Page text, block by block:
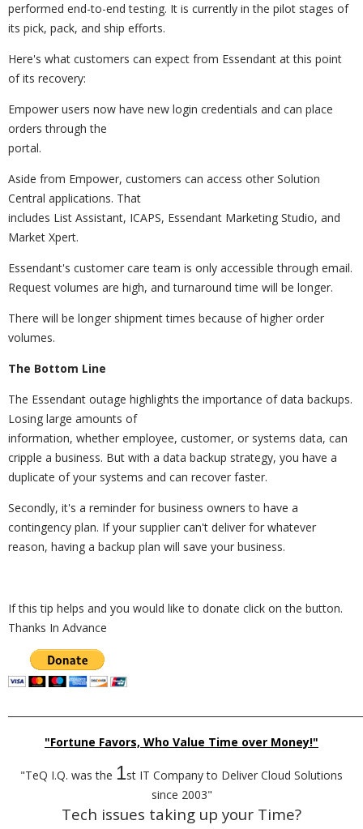
performed end-to-end testing. It is currently in the pilot stages of
its pick, pack, and ship efforts.
Here's what customers can expect from Essendant at this point
of its recovery:
Empower users now have new login credentials and can place
orders through the
portal.
Aside from Empower, customers can access other Solution
Central applications. That
includes List Assistant, ICAPS, Essendant Marketing Studio, and
Market Xpert.
Essendant's customer care team is only accessible through email.
Request volumes are high, and turnaround time will be longer.
There will be longer shipment times because of higher order
volumes.
The Bottom Line
The Essendant outage highlights the importance of data backups.
Losing large amounts of
information, whether employee, customer, or systems data, can
cripple a business. But with a data backup strategy, you have a
duplicate of your systems and can recover faster.
Secondly, it's a reminder for business owners to have a
contingency plan. If your supplier can't deliver for whatever
reason, having a backup plan will save your business.
If this tip helps and you would like to donate click on the button.
Thanks In Advance
"Fortune Favors, Who Value Time over Money!"
"TeQ I.Q. was the 1st IT Company to Deliver Cloud Solutions
since 2003"
Tech issues taking up your Time?